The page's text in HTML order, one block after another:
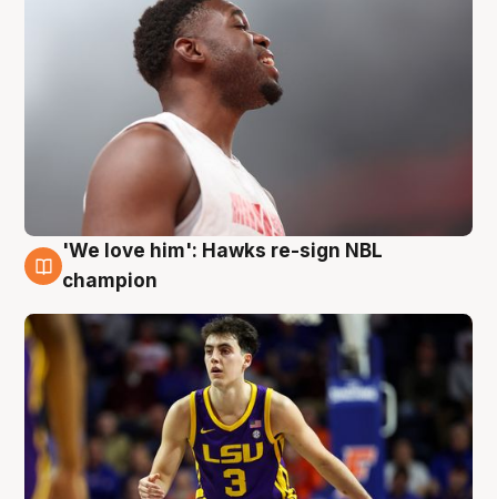
6 Aug
'We love him': Hawks re-sign NBL
champion